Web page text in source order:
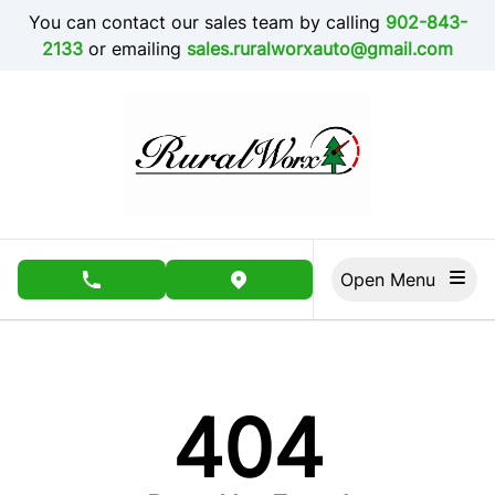
Skip to Menu
Skip to Content
Skip to Footer
You can contact our sales team by calling 902-843-
2133 or emailing sales.ruralworxauto@gmail.com
phone call buttonview map button
404